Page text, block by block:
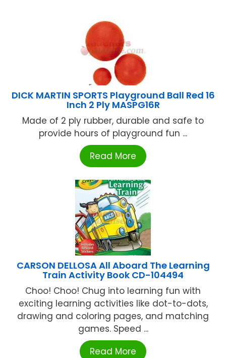
DICK MARTIN SPORTS Playground Ball Red 16
Inch 2 Ply MASPG16R
Made of 2 ply rubber, durable and safe to
provide hours of playground fun ...
Read More
CARSON DELLOSA All Aboard The Learning
Train Activity Book CD-104494
Choo! Choo! Chug into learning fun with
exciting learning activities like dot-to-dots,
drawing and coloring pages, and matching
games. Speed ...
Read More